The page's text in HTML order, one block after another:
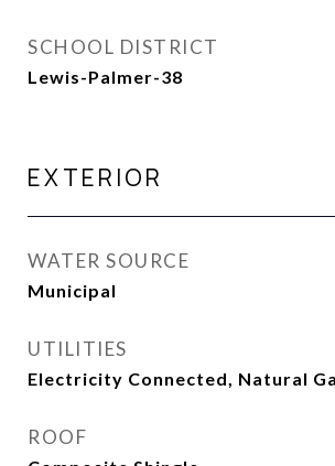
SCHOOL DISTRICT
Lewis-Palmer-38
EXTERIOR
WATER SOURCE
Municipal
UTILITIES
Electricity Connected, Natural
ROOF